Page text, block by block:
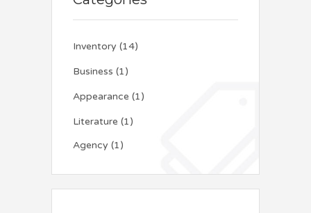
Inventory (14)
Business (1)
Appearance (1)
Literature (1)
Agency (1)